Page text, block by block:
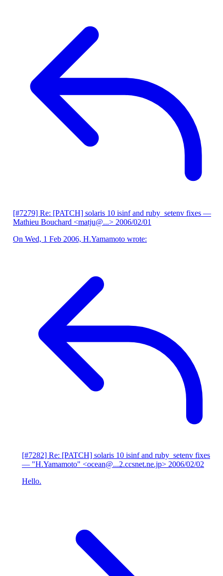
[#7279] Re: [PATCH] solaris 10 isinf and ruby_setenv fixes —
Mathieu Bouchard <matju@...> 2006/02/01
On Wed, 1 Feb 2006, H.Yamamoto wrote:
[#7282] Re: [PATCH] solaris 10 isinf and ruby_setenv fixes
— "H.Yamamoto" <ocean@...2.ccsnet.ne.jp> 2006/02/02
Hello.